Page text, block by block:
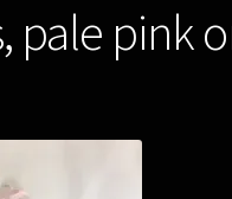
pale pink